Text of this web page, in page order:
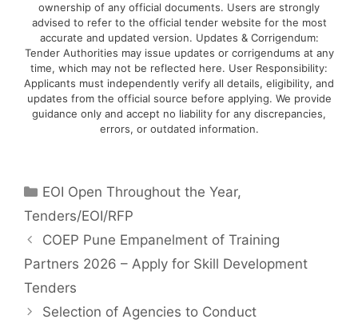
ownership of any official documents. Users are strongly
advised to refer to the official tender website for the most
accurate and updated version. Updates & Corrigendum:
Tender Authorities may issue updates or corrigendums at any
time, which may not be reflected here. User Responsibility:
Applicants must independently verify all details, eligibility, and
updates from the official source before applying. We provide
guidance only and accept no liability for any discrepancies,
errors, or outdated information.
EOI Open Throughout the Year,
Tenders/EOI/RFP
COEP Pune Empanelment of Training
Partners 2026 – Apply for Skill Development
Tenders
Selection of Agencies to Conduct